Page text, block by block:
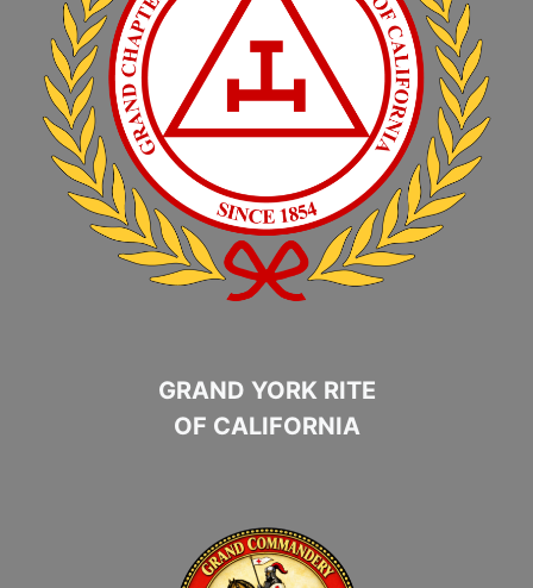
GRAND YORK RITE
OF CALIFORNIA